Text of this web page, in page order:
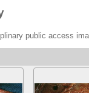
public access